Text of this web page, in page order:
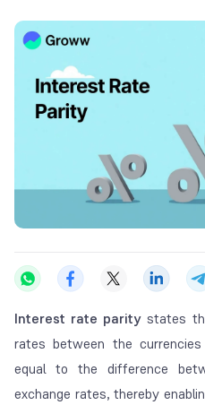
Interest rate paritystates
rates between the
equal to the difference
exchange rates, thereby